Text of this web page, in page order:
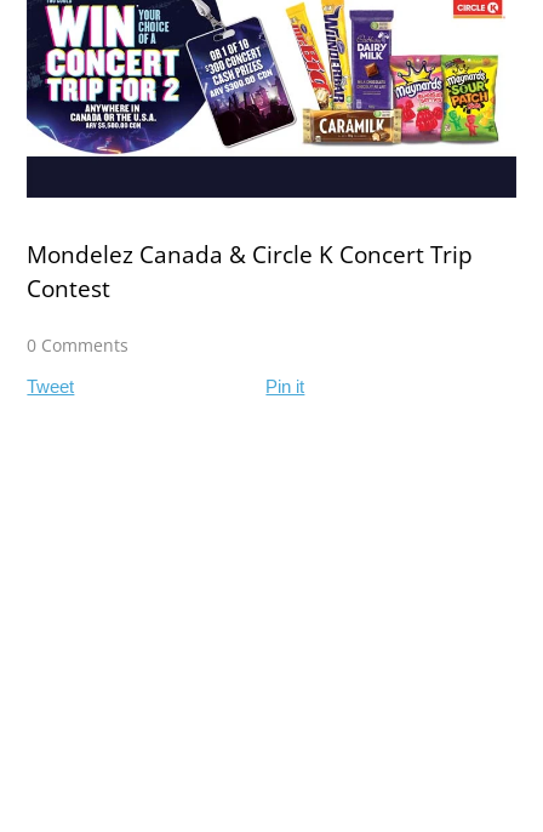
Mondelez Canada & Circle K Concert Trip
Contest
0 Comments
Tweet Pin it